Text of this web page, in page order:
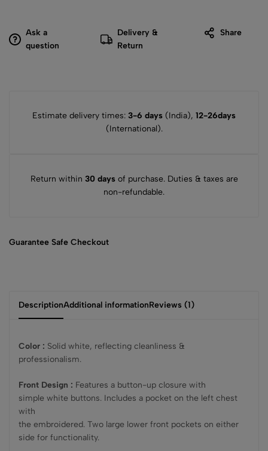
Ask a
question
Delivery &
Return
Share
Estimate delivery times: 3-6 days (India), 12-26days
(International).
Return within 30 daysof purchase. Duties & taxes are
non-refundable.
Guarantee Safe Checkout
DescriptionAdditional informationReviews (1)
Color : Solid white, reflecting cleanliness &
professionalism.
Front Design : Features a button-up closure with
simple white buttons. Includes a pocket on the left chest
with
the embroidered. Two large lower front pockets on either
side for functionality.